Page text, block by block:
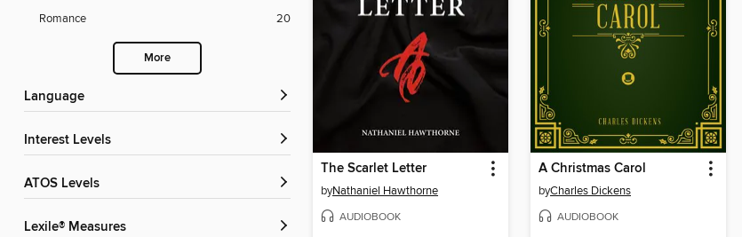
Romance
20
More
Language
Interest Levels
ATOS Levels
Lexile® Measures
The Scarlet Letter
byNathaniel Hawthorne
AUDIOBOOK
A Christmas Carol
byCharles Dickens
AUDIOBOOK